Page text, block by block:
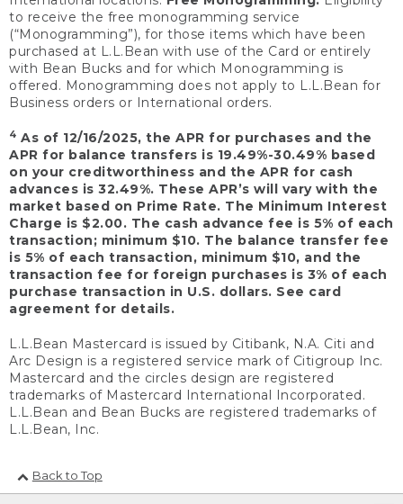
to receive the free monogramming service
(“Monogramming”), for those items which have been
purchased at L.L.Bean with use of the Card or entirely
with Bean Bucks and for which Monogramming is
offered. Monogramming does not apply to L.L.Bean for
Business orders or International orders.
4 As of 12/16/2025, the APR for purchases and the
APR for balance transfers is 19.49%-30.49% based
on your creditworthiness and the APR for cash
advances is 32.49%. These APR’s will vary with the
market based on Prime Rate. The Minimum Interest
Charge is $2.00. The cash advance fee is 5% of each
transaction; minimum $10. The balance transfer fee
is 5% of each transaction, minimum $10, and the
transaction fee for foreign purchases is 3% of each
purchase transaction in U.S. dollars. See card
agreement for details.
L.L.Bean Mastercard is issued by Citibank, N.A. Citi and
Arc Design is a registered service mark of Citigroup Inc.
Mastercard and the circles design are registered
trademarks of Mastercard International Incorporated.
L.L.Bean and Bean Bucks are registered trademarks of
L.L.Bean, Inc.
Back to Top